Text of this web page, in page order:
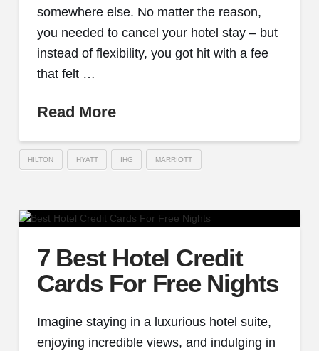
somewhere else. No matter the reason,
you needed to cancel your hotel stay – but
instead of flexibility, you got hit with a fee
that felt …
Read More
HILTON HYATT IHG MARRIOTT
7 Best Hotel Credit
Cards For Free Nights
Imagine staying in a luxurious hotel suite,
enjoying incredible views, and indulging in